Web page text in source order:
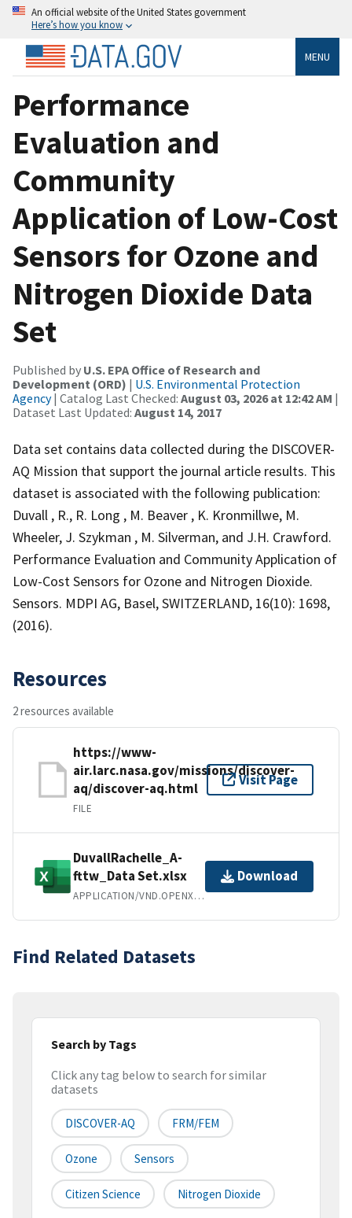
An official website of the United States government
Here’s how you know
MENU
Performance
Evaluation and
Community
Application of Low-Cost
Sensors for Ozone and
Nitrogen Dioxide Data
Set
Published by U.S. EPA Office of Research and
Development (ORD) | U.S. Environmental Protection
Agency| Catalog Last Checked: August 03, 2026 at 12:42 AM |
Dataset Last Updated: August 14, 2017
Data set contains data collected during the DISCOVER-
AQ Mission that support the journal article results. This
dataset is associated with the following publication:
Duvall , R., R. Long , M. Beaver , K. Kronmillwe, M.
Wheeler, J. Szykman , M. Silverman, and J.H. Crawford.
Performance Evaluation and Community Application of
Low-Cost Sensors for Ozone and Nitrogen Dioxide.
Sensors. MDPI AG, Basel, SWITZERLAND, 16(10): 1698,
(2016).
Resources
2 resources available
https://www-
air.larc.nasa.gov/missions/discover-
aq/discover-aq.html
FILE
Visit Page
DuvallRachelle_A-
fttw_Data Set.xlsx
APPLICATION/VND.OPENXMLFORMATS-OFFICEDOCUMENT.SPREADSHEETML.SHEET
Download
Find Related Datasets
Search by Tags
Click any tag below to search for similar
datasets
DISCOVER-AQ FRM/FEM
Ozone Sensors
Citizen Science Nitrogen Dioxide